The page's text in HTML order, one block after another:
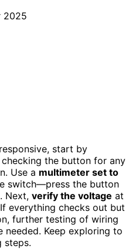
2025
start by
the button for any
Use a multimeter set to
switch—press the button
Next, verify the voltage at
everything checks out but
further testing of wiring
Keep exploring to
steps.